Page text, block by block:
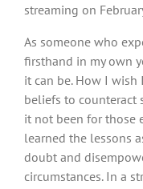
streaming on
As someone who
firsthand in my own
it can be. How I
beliefs to counteract
it not been for those
learned the lessons
doubt and
circumstances. In a